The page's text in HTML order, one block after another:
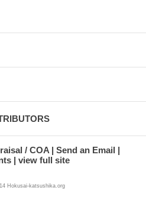
/ COA
Send an Email
view full site
Hokusai-katsushika.org